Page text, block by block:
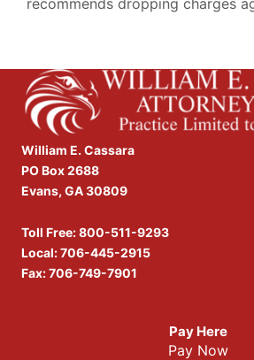
recommends dropping charges
William E. Cassara
PO Box 2688
Evans, GA 30809
Toll Free:800-511-9293
Local:706-445-2915
Fax: 706-749-7901
Pay Here
Pay Now